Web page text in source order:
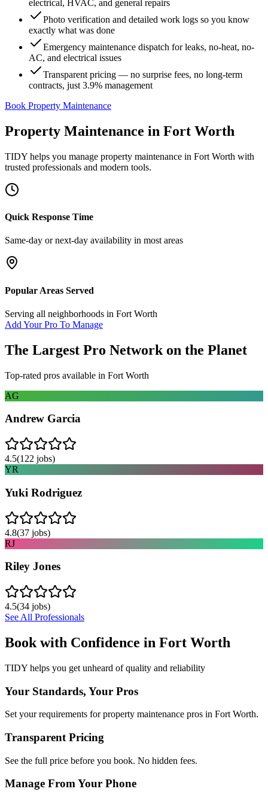
electrical, HVAC, and general repairs
Photo verification and detailed work logs so you know
exactly what was done
Emergency maintenance dispatch for leaks, no-heat, no-
AC, and electrical issues
Transparent pricing — no surprise fees, no long-term
contracts, just 3.9% management
Book Property Maintenance
Property Maintenance in Fort Worth
TIDY helps you manage property maintenance in Fort Worth with
trusted professionals and modern tools.
Quick Response Time
Same-day or next-day availability in most areas
Popular Areas Served
Serving all neighborhoods in Fort Worth
Add Your Pro To Manage
The Largest Pro Network on the Planet
Top-rated pros available in Fort Worth
AG
Andrew Garcia
4.5(122 jobs)
YR
Yuki Rodriguez
4.8(37 jobs)
RJ
Riley Jones
4.5(34 jobs)
See All Professionals
Book with Confidence in Fort Worth
TIDY helps you get unheard of quality and reliability
Your Standards, Your Pros
Set your requirements for property maintenance pros in Fort Worth.
Transparent Pricing
See the full price before you book. No hidden fees.
Manage From Your Phone